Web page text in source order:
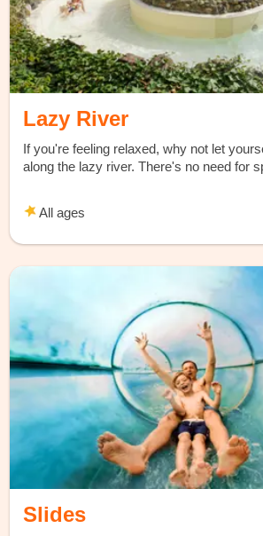
Lazy River
If you're feeling relaxed, why not let
along the lazy river. There's no need for
All ages
Slides